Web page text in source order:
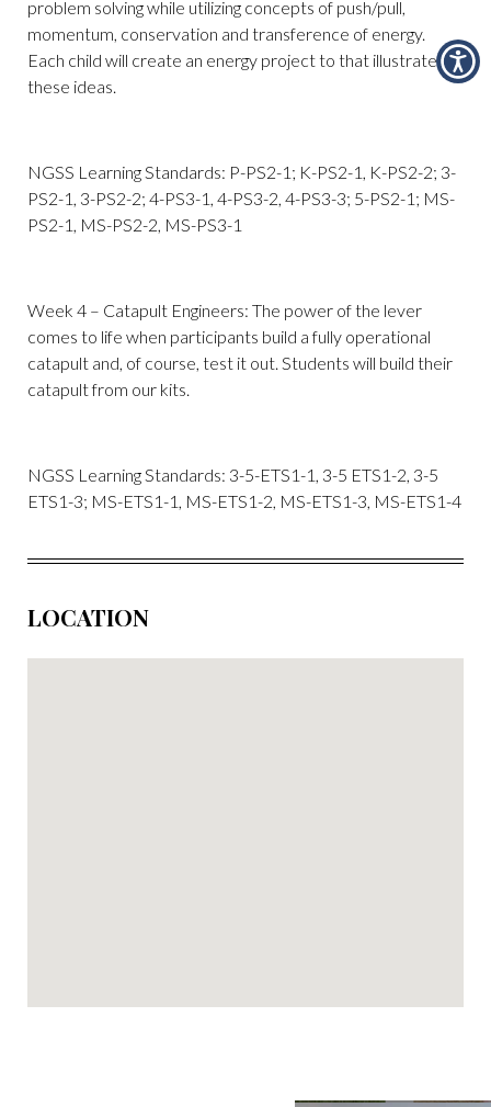
problem solving while utilizing concepts of push/pull,
momentum, conservation and transference of energy.
Each child will create an energy project to that illustrates
these ideas.
NGSS Learning Standards: P-PS2-1; K-PS2-1, K-PS2-2; 3-
PS2-1, 3-PS2-2; 4-PS3-1, 4-PS3-2, 4-PS3-3; 5-PS2-1; MS-
PS2-1, MS-PS2-2, MS-PS3-1
Week 4 – Catapult Engineers: The power of the lever
comes to life when participants build a fully operational
catapult and, of course, test it out. Students will build their
catapult from our kits.
NGSS Learning Standards: 3-5-ETS1-1, 3-5 ETS1-2, 3-5
ETS1-3; MS-ETS1-1, MS-ETS1-2, MS-ETS1-3, MS-ETS1-4
LOCATION